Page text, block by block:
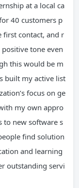
at a local ca
40 customers p
first contact, and r
tone even
this would be m
built my active list
focus on ge
my own appro
to new software s
find solution
and learning
outstanding servi